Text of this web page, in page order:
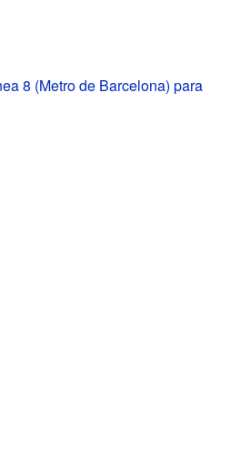
8 (Metro de Barcelona) para